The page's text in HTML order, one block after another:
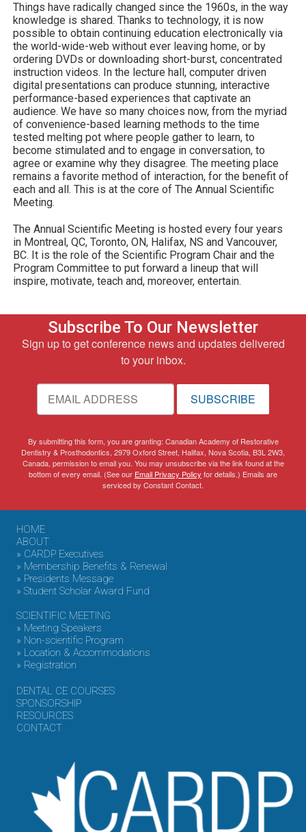
Things have radically changed since the 1960s, in the way
knowledge is shared. Thanks to technology, it is now
possible to obtain continuing education electronically via
the world-wide-web without ever leaving home, or by
ordering DVDs or downloading short-burst, concentrated
instruction videos. In the lecture hall, computer driven
digital presentations can produce stunning, interactive
performance-based experiences that captivate an
audience. We have so many choices now, from the myriad
of convenience-based learning methods to the time
tested melting pot where people gather to learn, to
become stimulated and to engage in conversation, to
agree or examine why they disagree. The meeting place
remains a favorite method of interaction, for the benefit of
each and all. This is at the core of The Annual Scientific
Meeting.
The Annual Scientific Meeting is hosted every four years
in Montreal, QC, Toronto, ON, Halifax, NS and Vancouver,
BC. It is the role of the Scientific Program Chair and the
Program Committee to put forward a lineup that will
inspire, motivate, teach and, moreover, entertain.
Subscribe To Our Newsletter
Sign up to get conference news and updates delivered
to your inbox.
SUBSCRIBE
By submitting this form, you are granting: Canadian Academy of Restorative
Dentistry & Prosthodontics, 2979 Oxford Street, Halifax, Nova Scotia, B3L 2W3,
Canada, permission to email you. You may unsubscribe via the link found at the
bottom of every email. (See our Email Privacy Policy for details.) Emails are
serviced by Constant Contact.
HOME
ABOUT
» CARDP Executives
» Membership Benefits & Renewal
» Presidents Message
» Student Scholar Award Fund
SCIENTIFIC MEETING
» Meeting Speakers
» Non-scientific Program
» Location & Accommodations
» Registration
DENTAL CE COURSES
SPONSORSHIP
RESOURCES
CONTACT